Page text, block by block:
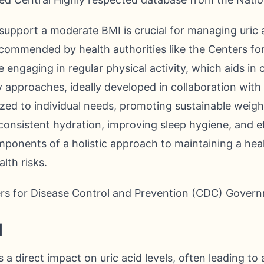
a moderate BMI is crucial for managing uric
by health authorities like the Centers
engaging in regular physical activity, which aids in
approaches, ideally developed in collaboration
to individual needs, promoting sustainable
hydration, improving sleep hygiene, and
of a holistic approach to maintaining a
risks.
for Disease Control and Prevention (CDC)
a direct impact on uric acid levels, often leading to